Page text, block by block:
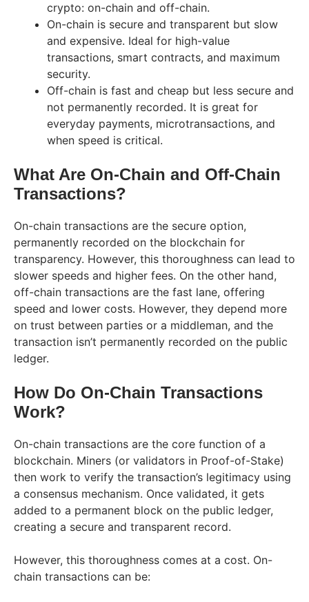
crypto: on-chain and off-chain.
On-chain is secure and transparent but slow
and expensive. Ideal for high-value
transactions, smart contracts, and maximum
security.
Off-chain is fast and cheap but less secure and
not permanently recorded. It is great for
everyday payments, microtransactions, and
when speed is critical.
What Are On-Chain and Off-Chain
Transactions?
On-chain transactions are the secure option,
permanently recorded on the blockchain for
transparency. However, this thoroughness can lead to
slower speeds and higher fees. On the other hand,
off-chain transactions are the fast lane, offering
speed and lower costs. However, they depend more
on trust between parties or a middleman, and the
transaction isn’t permanently recorded on the public
ledger.
How Do On-Chain Transactions
Work?
On-chain transactions are the core function of a
blockchain. Miners (or validators in Proof-of-Stake)
then work to verify the transaction’s legitimacy using
a consensus mechanism. Once validated, it gets
added to a permanent block on the public ledger,
creating a secure and transparent record.
However, this thoroughness comes at a cost. On-
chain transactions can be: